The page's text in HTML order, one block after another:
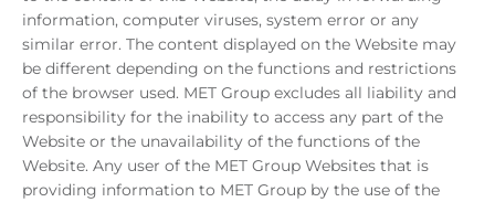
information, computer viruses, system error or any
similar error. The content displayed on the Website may
be different depending on the functions and restrictions
of the browser used. MET Group excludes all liability and
responsibility for the inability to access any part of the
Website or the unavailability of the functions of the
Website. Any user of the MET Group Websites that is
providing information to MET Group by the use of the